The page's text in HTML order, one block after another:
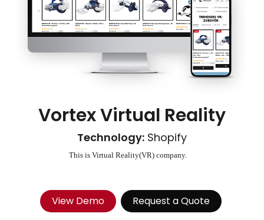
Vortex Virtual Reality
Technology: Shopify
This is Virtual Reality(VR) company.
View Demo Request a Quote